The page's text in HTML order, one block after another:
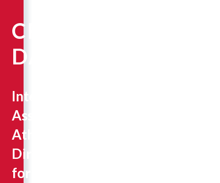
CRAIG
DAHLQUIST
Interim
Assistant
Athletic
Director
for